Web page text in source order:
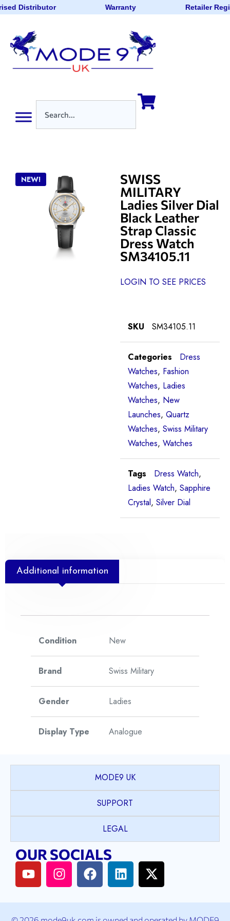
Distributor Warranty Retailer
NEW!
SWISS
MILITARY
Ladies Silver Dial
Black Leather
Strap Classic
Dress Watch
SM34105.11
LOGIN TO SEE PRICES
SKU SM34105.11
Categories
Dress
Watches, Fashion
Watches, Ladies
Watches, New
Launches, Quartz
Watches, Swiss Military
Watches, Watches
Tags Dress Watch,
Ladies Watch, Sapphire
Crystal, Silver Dial
Additional information
Condition New
Brand Swiss Military
Gender Ladies
Display Type Analogue
Case Shape Round
PVD coated Stainless
Case Colour 2T Yellow Gold & Silver
MODE9 UK
SUPPORT
LEGAL
OUR SOCIALS